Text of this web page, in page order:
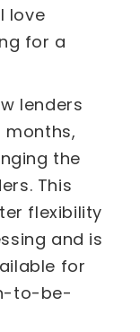
love
for a
lenders
months,
the
This
flexibility
and is
for
to-be-